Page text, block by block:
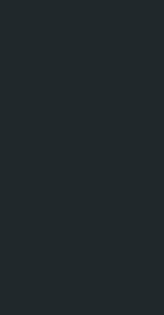
(according to
projects launched
last villages where
rai. Developers
either frozen
If you're
this is a turning
stabilized at 9.75-
projects launching
costs. An
for 50-70 m² units
have been falling